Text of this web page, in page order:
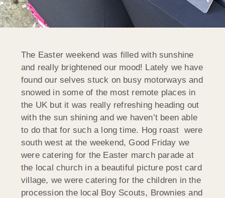
The Easter weekend was filled with sunshine
and really brightened our mood! Lately we have
found our selves stuck on busy motorways and
snowed in some of the most remote places in
the UK but it was really refreshing heading out
with the sun shining and we haven’t been able
to do that for such a long time. Hog roast were
south west at the weekend, Good Friday we
were catering for the Easter march parade at
the local church in a beautiful picture post card
village, we were catering for the children in the
procession the local Boy Scouts, Brownies and